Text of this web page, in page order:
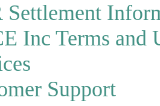
Settlement
Inc Terms and
Support